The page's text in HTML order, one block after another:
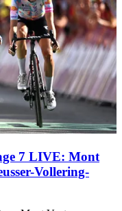
7 LIVE: Mont
Vollering-